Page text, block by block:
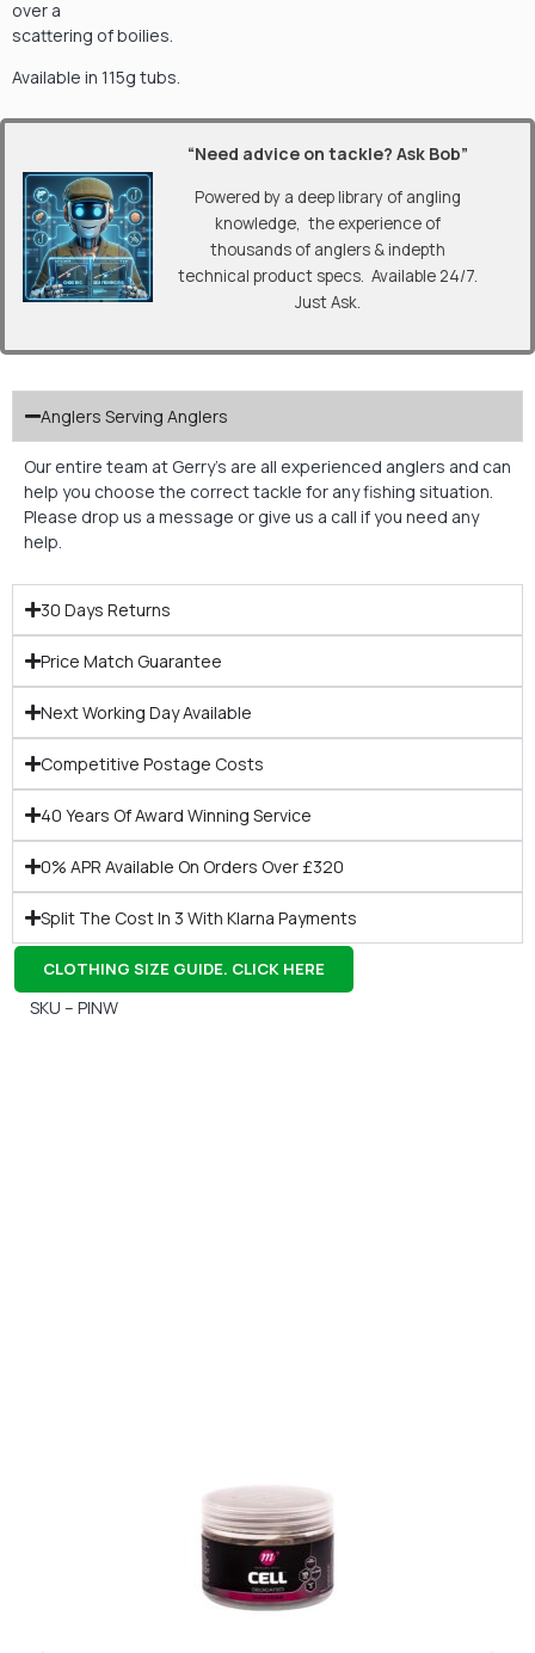
over a
scattering of boilies.
Available in 115g tubs.
“Need advice on tackle? Ask Bob”
Powered by a deep library of angling
knowledge, the experience of
thousands of anglers & indepth
technical product specs. Available 24/7.
Just Ask.
Anglers Serving Anglers
Our entire team at Gerry’s are all experienced anglers and can
help you choose the correct tackle for any fishing situation.
Please drop us a message or give us a call if you need any
help.
30 Days Returns
Price Match Guarantee
Next Working Day Available
Competitive Postage Costs
40 Years Of Award Winning Service
0% APR Available On Orders Over £320
Split The Cost In 3 With Klarna Payments
CLOTHING SIZE GUIDE. CLICK HERE
SKU – PINW